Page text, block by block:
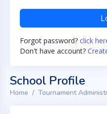
Forgot password? click
Don't have account?
School Profile
Home Tournament